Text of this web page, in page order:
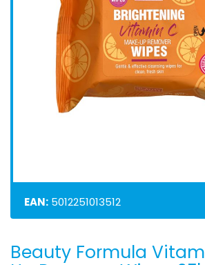
EAN: 5012251013512
Skip
Beauty Formula